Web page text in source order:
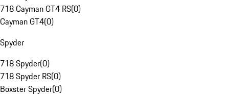
718 Cayman GT4 RS(0)
Cayman GT4(0)
Spyder
718 Spyder(0)
718 Spyder RS(0)
Boxster Spyder(0)